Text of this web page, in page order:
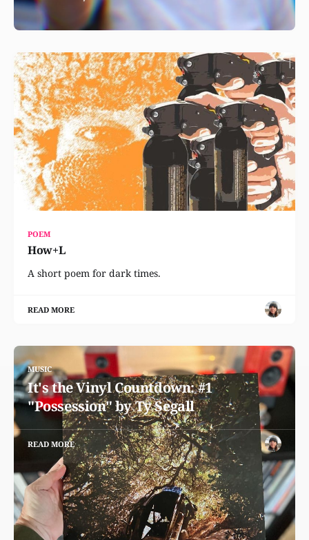
POEM
How+L
A short poem for dark times.
READ MORE
MUSIC
It's the Vinyl Countdown: #1
"Possession" by Ty Segall
READ MORE